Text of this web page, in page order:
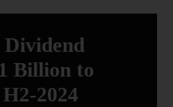
Billion to
2024